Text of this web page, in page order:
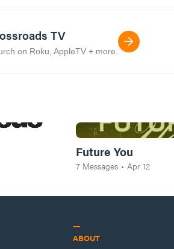
TV
on Roku, AppleTV + more.
Future You
7 Messages • Apr 12
ABOUT